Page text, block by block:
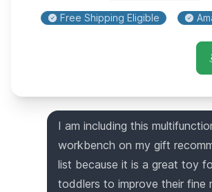
Free Shipping Eligible
I am including this
workbench on my gift
list because it is a great toy
toddlers to improve their fine